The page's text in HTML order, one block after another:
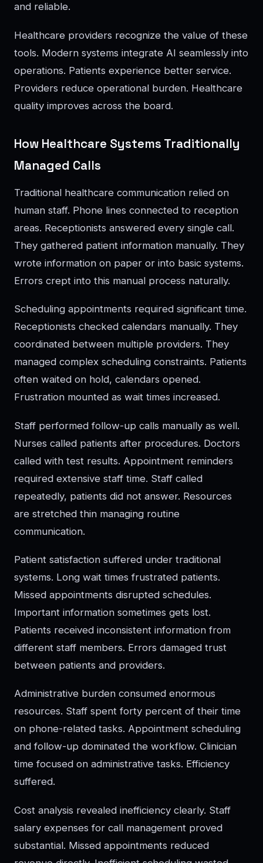
and reliable.
Healthcare providers recognize the value of these
tools. Modern systems integrate AI seamlessly into
operations. Patients experience better service.
Providers reduce operational burden. Healthcare
quality improves across the board.
How Healthcare Systems Traditionally
Managed Calls
Traditional healthcare communication relied on
human staff. Phone lines connected to reception
areas. Receptionists answered every single call.
They gathered patient information manually. They
wrote information on paper or into basic systems.
Errors crept into this manual process naturally.
Scheduling appointments required significant time.
Receptionists checked calendars manually. They
coordinated between multiple providers. They
managed complex scheduling constraints. Patients
often waited on hold, calendars opened.
Frustration mounted as wait times increased.
Staff performed follow-up calls manually as well.
Nurses called patients after procedures. Doctors
called with test results. Appointment reminders
required extensive staff time. Staff called
repeatedly, patients did not answer. Resources
are stretched thin managing routine
communication.
Patient satisfaction suffered under traditional
systems. Long wait times frustrated patients.
Missed appointments disrupted schedules.
Important information sometimes gets lost.
Patients received inconsistent information from
different staff members. Errors damaged trust
between patients and providers.
Administrative burden consumed enormous
resources. Staff spent forty percent of their time
on phone-related tasks. Appointment scheduling
and follow-up dominated the workflow. Clinician
time focused on administrative tasks. Efficiency
suffered.
Cost analysis revealed inefficiency clearly. Staff
salary expenses for call management proved
substantial. Missed appointments reduced